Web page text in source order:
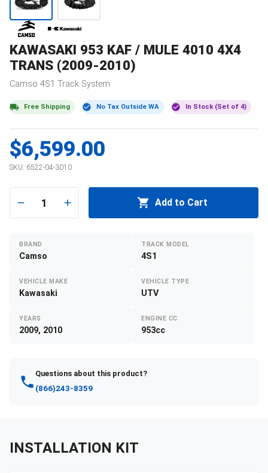
KAWASAKI 953 KAF / MULE 4010 4X4
TRANS (2009-2010)
Camso 4S1 Track System
Free Shipping No Tax Outside WA In Stock (Set of 4)
$6,599.00
SKU: 6522-04-3010
1 Add to Cart
BRAND
Camso
TRACK MODEL
4S1
VEHICLE MAKE
Kawasaki
VEHICLE TYPE
UTV
YEARS
2009, 2010
ENGINE CC
953cc
Questions about this product?
(866)243-8359
INSTALLATION KIT